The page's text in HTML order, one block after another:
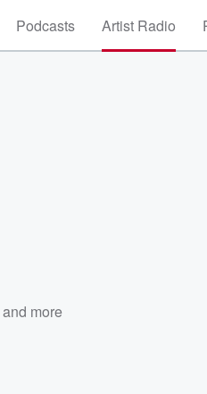
Podcasts Artist Radio
and more